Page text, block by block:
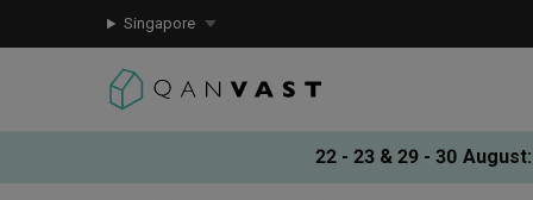
Singapore
22 - 23 & 29 - 30 August: